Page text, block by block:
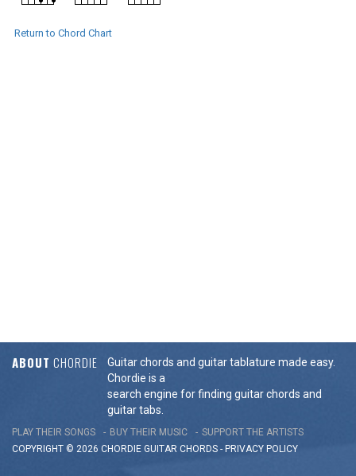
Return to Chord Chart
ABOUT CHORDIE
Guitar chords and guitar tablature made easy.
Chordie is a
search engine for finding guitar chords and
guitar tabs.
PLAY THEIR SONGS BUY THEIR MUSIC
SUPPORT THE ARTISTS
COPYRIGHT © 2026 CHORDIE GUITAR CHORDS - PRIVACY POLICY